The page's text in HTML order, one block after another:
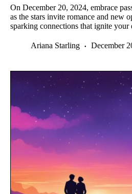
On December 20, 2024, embrace
as the stars invite romance and new
sparking connections that ignite your
Ariana Starling December